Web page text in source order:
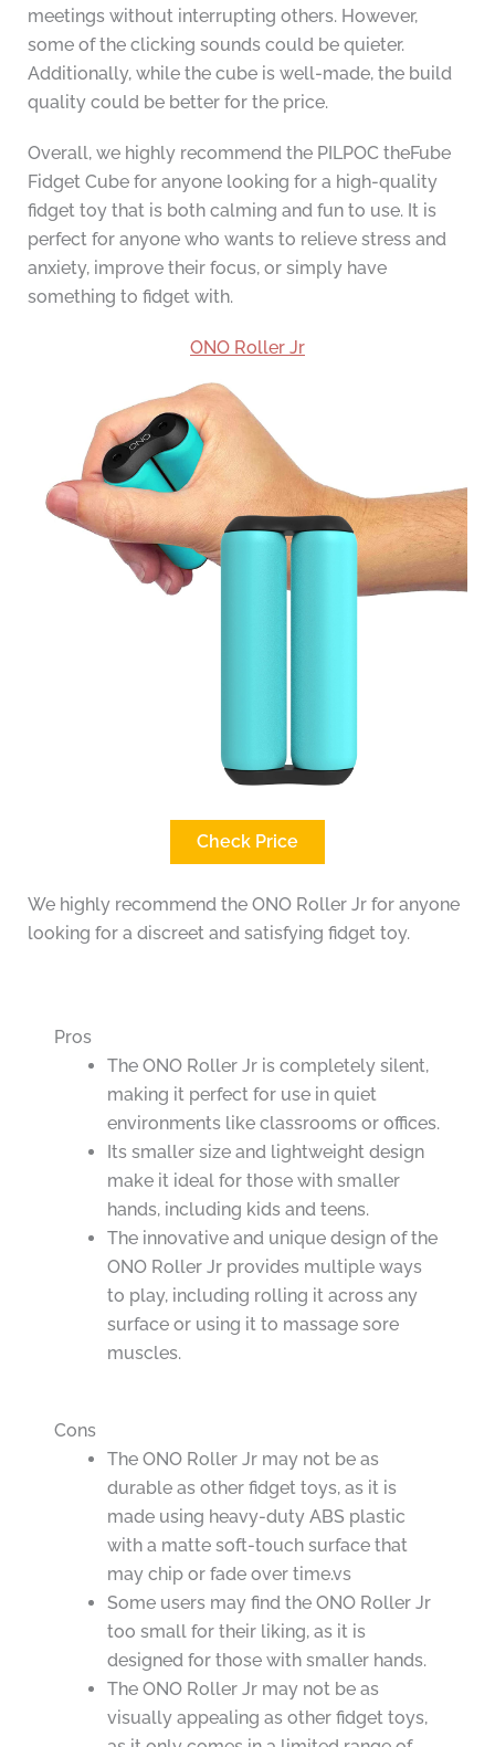
meetings without interrupting others. However,
some of the clicking sounds could be quieter.
Additionally, while the cube is well-made, the build
quality could be better for the price.
Overall, we highly recommend the PILPOC theFube
Fidget Cube for anyone looking for a high-quality
fidget toy that is both calming and fun to use. It is
perfect for anyone who wants to relieve stress and
anxiety, improve their focus, or simply have
something to fidget with.
ONO Roller Jr
Check Price
We highly recommend the ONO Roller Jr for anyone
looking for a discreet and satisfying fidget toy.
Pros
The ONO Roller Jr is completely silent,
making it perfect for use in quiet
environments like classrooms or offices.
Its smaller size and lightweight design
make it ideal for those with smaller
hands, including kids and teens.
The innovative and unique design of the
ONO Roller Jr provides multiple ways
to play, including rolling it across any
surface or using it to massage sore
muscles.
Cons
The ONO Roller Jr may not be as
durable as other fidget toys, as it is
made using heavy-duty ABS plastic
with a matte soft-touch surface that
may chip or fade over time.vs
Some users may find the ONO Roller Jr
too small for their liking, as it is
designed for those with smaller hands.
The ONO Roller Jr may not be as
visually appealing as other fidget toys,